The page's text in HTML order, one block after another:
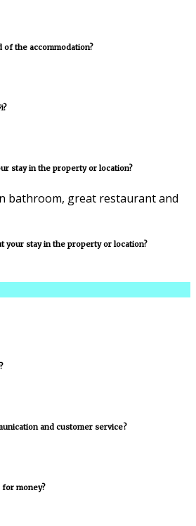
of the accommodation?
stay in the property or location?
bathroom, great restaurant and
your stay in the property or location?
and customer service?
for money?